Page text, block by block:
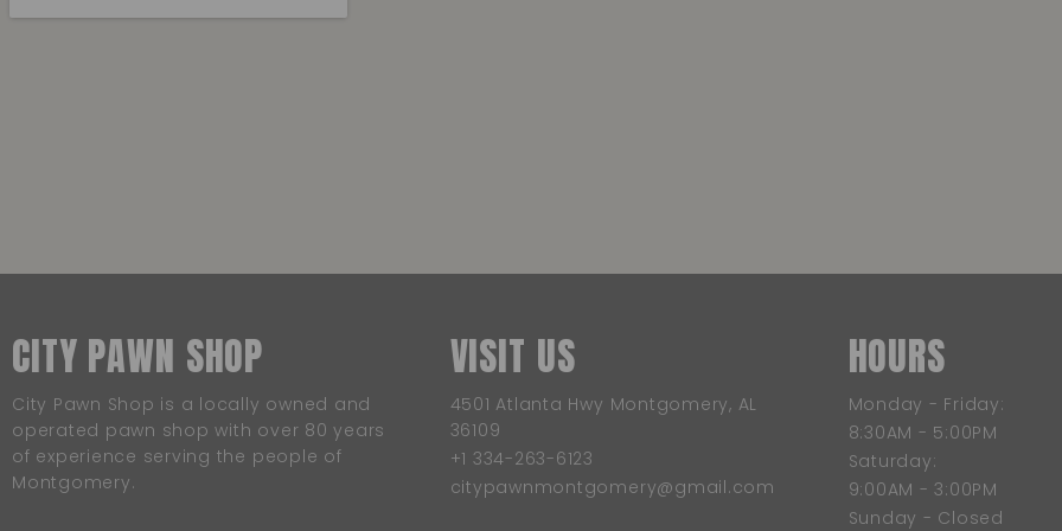
CITY PAWN SHOP
City Pawn Shop is a locally owned and
operated pawn shop with over 80 years
of experience serving the people of
Montgomery.
VISIT US
4501 Atlanta Hwy Montgomery, AL
36109
+1 334-263-6123
citypawnmontgomery@gmail.com
HOURS
Monday - Friday:
8:30AM - 5:00PM
Saturday:
9:00AM - 3:00PM
Sunday - Closed